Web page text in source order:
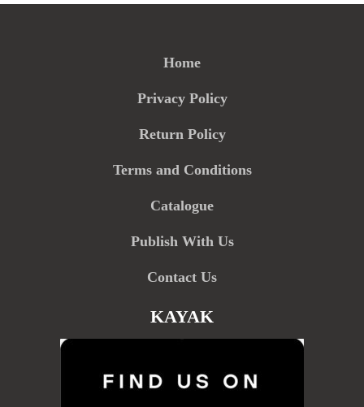
Home
Privacy Policy
Return Policy
Terms and Conditions
Catalogue
Publish With Us
Contact Us
KAYAK